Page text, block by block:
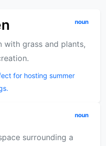
noun
grass and plants,
for hosting summer
noun
surrounding a